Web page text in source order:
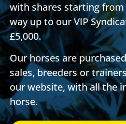
with shares starting from
way up to our VIP
£5,000.
Our horses are
sales, breeders or
our website, with all the
horse.